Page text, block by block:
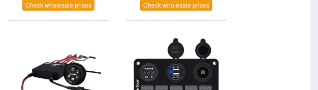
Check wholesale prices Check wholesale prices